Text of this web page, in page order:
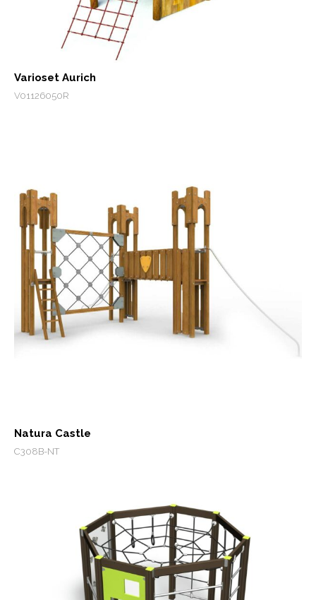
Varioset Aurich
V01126050R
Natura Castle
C308B-NT